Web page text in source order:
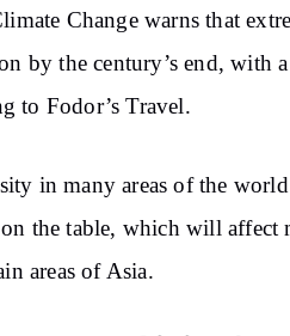
Change warns that
by thecentury’s end, with a
to Fodor’s Travel.
in many areas of the world
thetable, which will affect
areas of Asia.